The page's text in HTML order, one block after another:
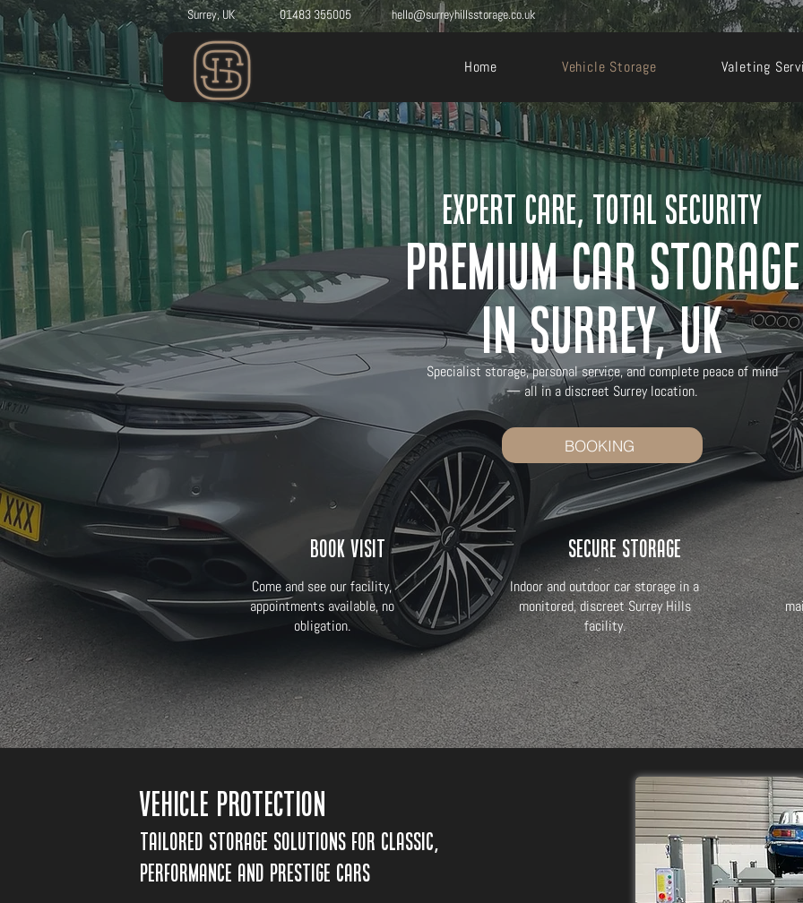
Surrey, UK 01483 355005 hello@surreyhillsstorage.co.uk
Home Vehicle Storage Valeting
Expert care, total security
Premium Car Storage
in Surrey, UK
Specialist storage, personal service, and complete peace of mind
— all in a discreet Surrey location.
BOOKING
Book Visit
Come and see our facility,
appointments available, no
obligation.
Secure Storage
Indoor and outdoor car storage in a
monitored, discreet Surrey Hills
facility.
Vehicle Protection
Tailored storage solutions for classic,
performance and prestige cars